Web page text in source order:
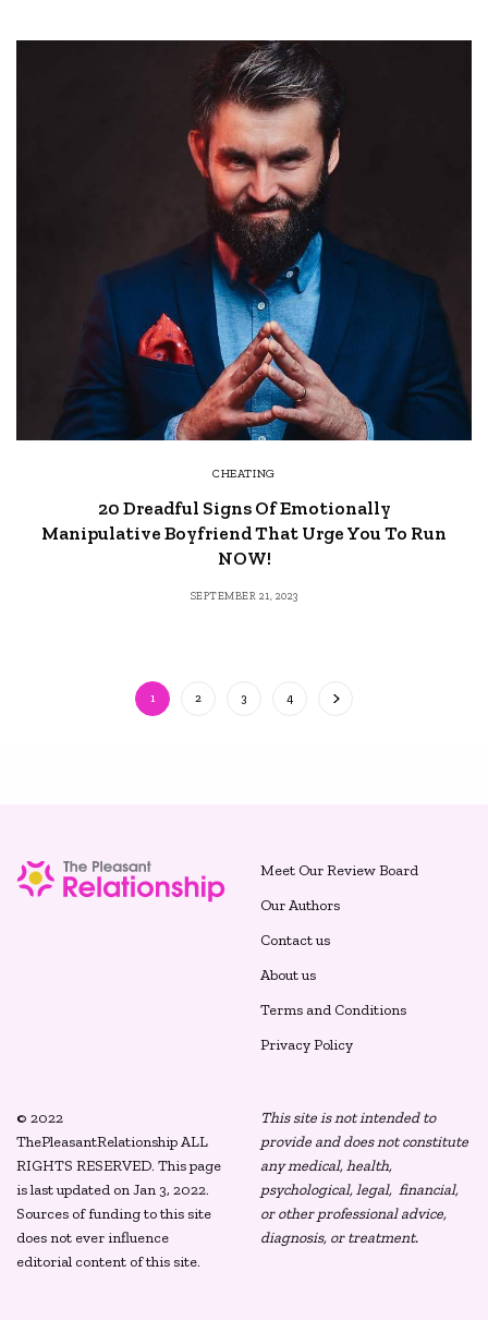
CHEATING
20 Dreadful Signs Of Emotionally
Manipulative Boyfriend That Urge You To Run
NOW!
SEPTEMBER 21, 2023
1 2 3 4
Meet Our Review Board
Our Authors
Contact us
About us
Terms and Conditions
Privacy Policy
© 2022
ThePleasantRelationship ALL
RIGHTS RESERVED. This page
is last updated on Jan 3, 2022.
Sources of funding to this site
does not ever influence
editorial content of this site.
This site is not intended to
provide and does not constitute
any medical, health,
psychological, legal, financial,
or other professional advice,
diagnosis, or treatment.